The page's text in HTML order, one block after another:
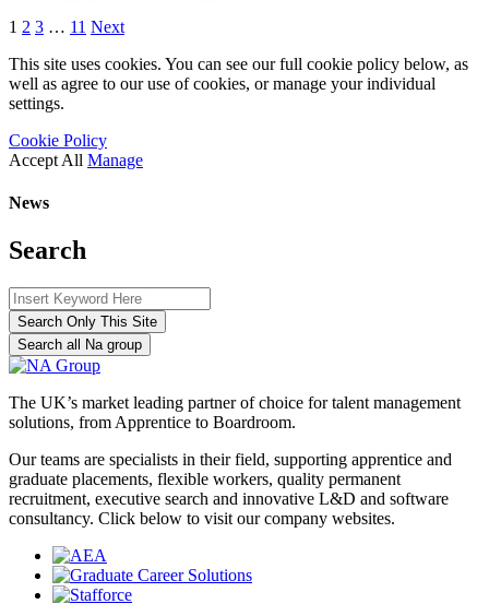
1 2 3 … 11 Next
This site uses cookies. You can see our full cookie policy below, as
well as agree to our use of cookies, or manage your individual
settings.
Cookie Policy
Accept All Manage
News
Search
Search Only This Site
Search all Na group
The UK’s market leading partner of choice for talent management
solutions, from Apprentice to Boardroom.
Our teams are specialists in their field, supporting apprentice and
graduate placements, flexible workers, quality permanent
recruitment, executive search and innovative L&D and software
consultancy. Click below to visit our company websites.